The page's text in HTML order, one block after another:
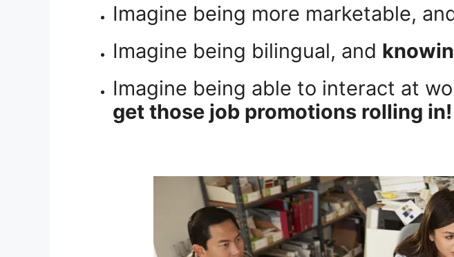
Imagine being more marketable,
Imagine being bilingual, and
Imagine being able to interact at
get those job promotions rolling in!